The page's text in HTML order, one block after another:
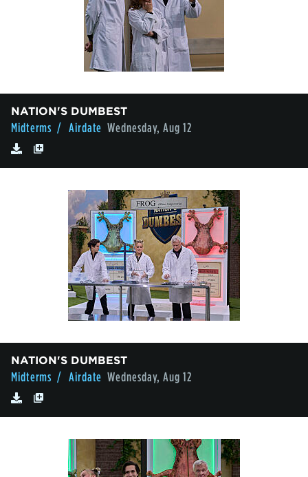
NATION'S DUMBEST
Midterms / Airdate Wednesday, Aug 12
NATION'S DUMBEST
Midterms / Airdate Wednesday, Aug 12